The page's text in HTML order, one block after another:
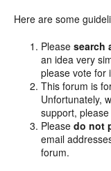
Here are some
Pleasesearch
an idea very
please vote for
This forum is
Unfortunately,
support,
Pleasedo not
email
forum.